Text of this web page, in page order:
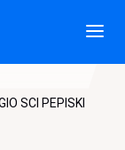
SCI PEPISKI